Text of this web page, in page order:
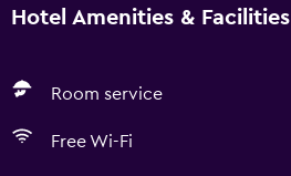
Hotel Amenities & Facilities
Room service
Free Wi-Fi